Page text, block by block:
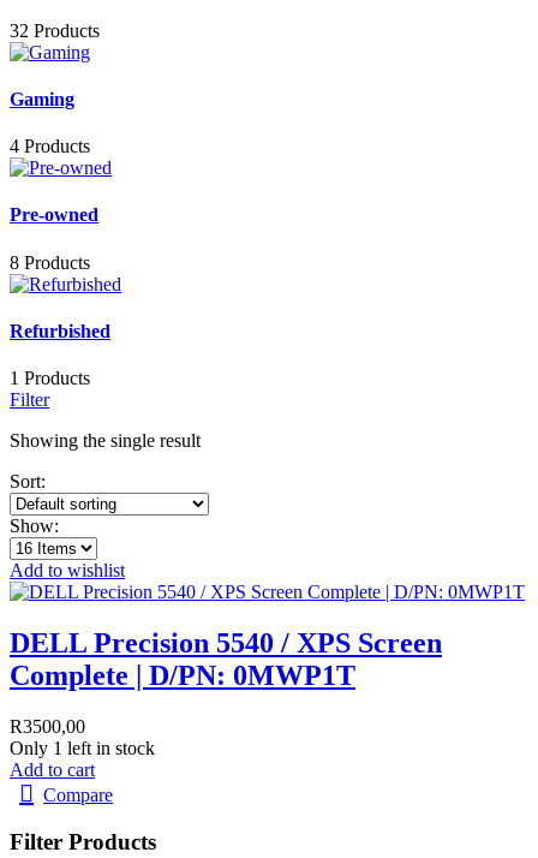
32 Products
Gaming
4 Products
Pre-owned
8 Products
Refurbished
1 Products
Filter
Showing the single result
Sort:
Show:
Add to wishlist
DELL Precision 5540 / XPS Screen
Complete | D/PN: 0MWP1T
R3500,00
Only 1 left in stock
Add to cart
Compare
Filter Products